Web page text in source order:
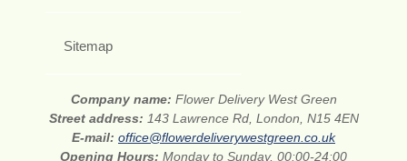
Sitemap
Company name: Flower Delivery West Green
Street address: 143 Lawrence Rd, London, N15 4EN
E-mail: office@flowerdeliverywestgreen.co.uk
Opening Hours: Monday to Sunday, 00:00-24:00